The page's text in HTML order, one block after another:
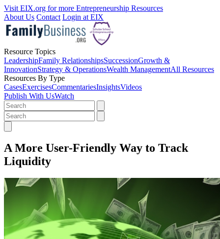
Visit EIX.org for more Entrepreneurship Resources
About Us Contact Login at EIX
Resource Topics
LeadershipFamily RelationshipsSuccessionGrowth &
InnovationStrategy & OperationsWealth ManagementAll Resources
Resources By Type
CasesExercisesCommentariesInsightsVideos
Publish With UsWatch
A More User-Friendly Way to Track
Liquidity